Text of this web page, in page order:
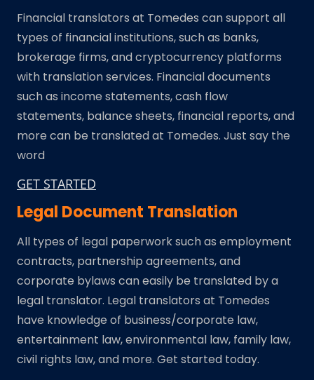
Financial translators at Tomedes can support all
types of financial institutions, such as banks,
brokerage firms, and cryptocurrency platforms
with translation services. Financial documents
such as income statements, cash flow
statements, balance sheets, financial reports, and
more can be translated at Tomedes. Just say the
word
GET STARTED
Legal Document Translation
All types of legal paperwork such as employment
contracts, partnership agreements, and
corporate bylaws can easily be translated by a
legal translator. Legal translators at Tomedes
have knowledge of business/corporate law,
entertainment law, environmental law, family law,
civil rights law, and more. Get started today.